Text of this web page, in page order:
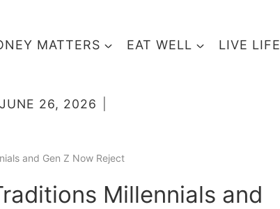
MATTERS EAT WELL LIVE LIFE
JUNE 26, 2026
and Gen Z Now Reject
Millennials and